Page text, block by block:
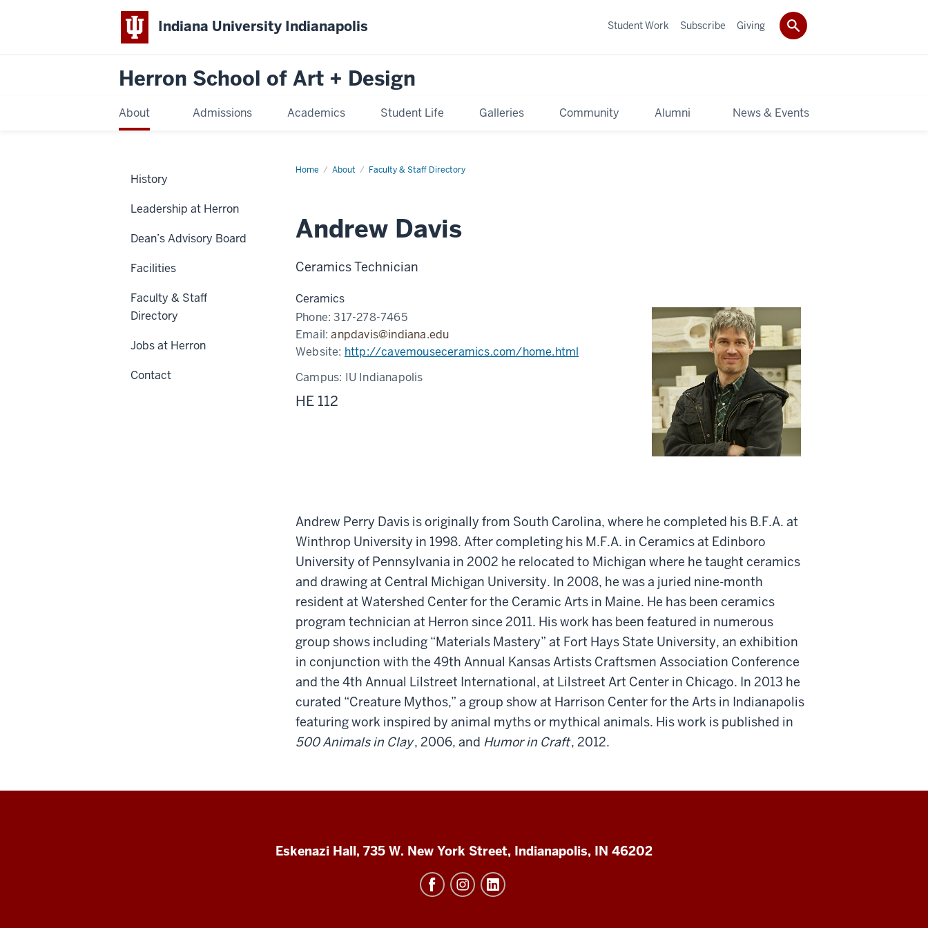
Indiana University Indianapolis
Herron School of Art + Design
About Admissions Academics Student Life Galleries Community Alumni News & Events
Student Work Subscribe Giving
Home About Faculty & Staff Directory
Andrew Davis
Ceramics Technician
Ceramics
Phone:317-278-7465
Email:anpdavis@indiana.edu
Website: http://cavemouseceramics.com/home.html
Campus: IU Indianapolis
HE 112
Andrew Perry Davis is originally from South Carolina, where he completed his B.F.A. at
Winthrop University in 1998. After completing his M.F.A. in Ceramics at Edinboro
University of Pennsylvania in 2002 he relocated to Michigan where he taught ceramics
and drawing at Central Michigan University. In 2008, he was a juried nine-month
resident at Watershed Center for the Ceramic Arts in Maine. He has been ceramics
program technician at Herron since 2011. His work has been featured in numerous
group shows including “Materials Mastery” at Fort Hays State University, an exhibition
in conjunction with the 49th Annual Kansas Artists Craftsmen Association Conference
and the 4th Annual Lilstreet International, at Lilstreet Art Center in Chicago. In 2013 he
curated “Creature Mythos,” a group show at Harrison Center for the Arts in Indianapolis
featuring work inspired by animal myths or mythical animals. His work is published in
500 Animals in Clay, 2006, and Humor in Craft, 2012.
History
Leadership at Herron
Dean’s Advisory Board
Facilities
Faculty & Staff
Directory
Jobs at Herron
Contact
Eskenazi Hall, 735 W. New York Street, Indianapolis, IN 46202